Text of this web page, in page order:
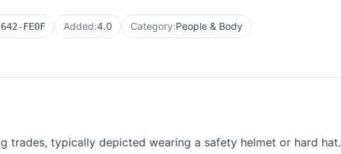
FE0F Added:4.0 Category:People & Body
trades, typically depicted wearing a safety helmet or hard hat.